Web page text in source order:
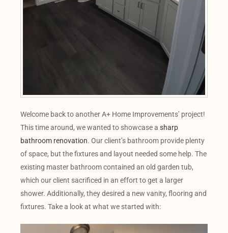
Welcome back to another A+ Home Improvements’ project!
This time around, we wanted to showcase a sharp
bathroom renovation. Our client’s bathroom provide plenty
of space, but the fixtures and layout needed some help. The
existing master bathroom contained an old garden tub,
which our client sacrificed in an effort to get a larger
shower. Additionally, they desired a new vanity, flooring and
fixtures. Take a look at what we started with: